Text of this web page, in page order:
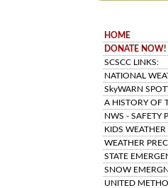
HOME
DONATE NOW!
SCSCC LINKS:
NATIONAL
SkyWARN
A HISTORY OF
NWS - SAFETY
KIDS
WEATHER
STATE
SNOW
UNITED